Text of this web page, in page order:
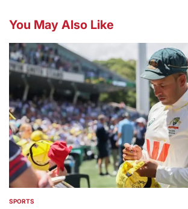
You May Also Like
POSTED
SPORTS